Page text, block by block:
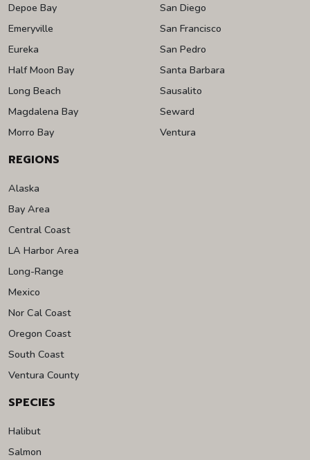
Depoe Bay
Emeryville
Eureka
Half Moon Bay
Long Beach
Magdalena Bay
Morro Bay
San Diego
San Francisco
San Pedro
Santa Barbara
Sausalito
Seward
Ventura
REGIONS
Alaska
Bay Area
Central Coast
LA Harbor Area
Long-Range
Mexico
Nor Cal Coast
Oregon Coast
South Coast
Ventura County
SPECIES
Halibut
Salmon